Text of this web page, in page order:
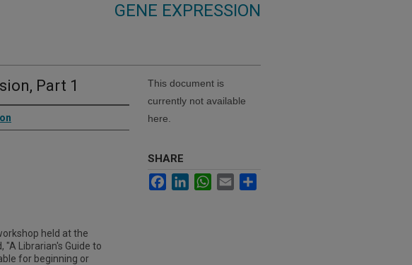
GENE EXPRESSION
Part 1
held at the
"A Librarian's Guide to
for beginning or
This document is
currently not available
here.
SHARE
FacebookLinkedInWhatsApp
Email